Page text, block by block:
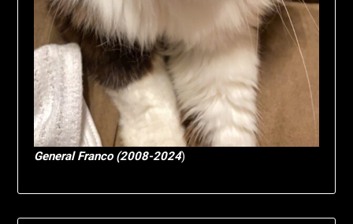
General Franco (2008-2024)